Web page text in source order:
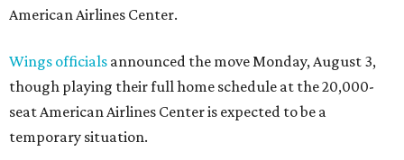
American Airlines Center.
Wings officials announced the move Monday, August 3,
though playing their full home schedule at the 20,000-
seat American Airlines Center is expected to be a
temporary situation.